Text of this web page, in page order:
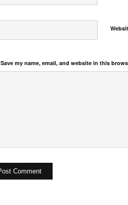
Save my name, email, and website in this